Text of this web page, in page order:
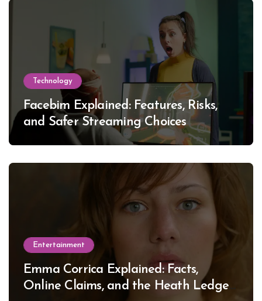
Technology
Facebim Explained: Features, Risks,
and Safer Streaming Choices
Entertainment
Emma Corrica Explained: Facts,
Online Claims, and the Heath Ledger